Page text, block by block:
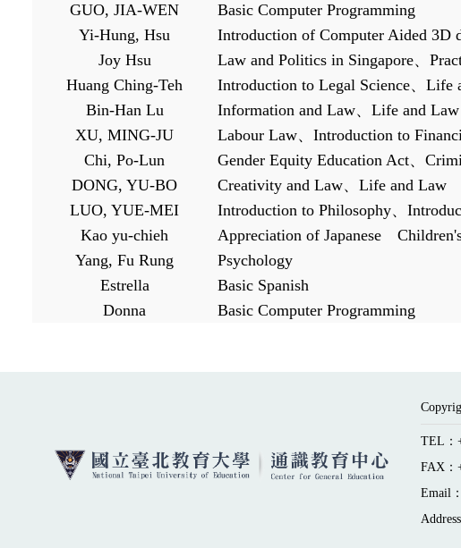
GUO, JIA-WEN
Basic Computer Programming
Yi-Hung, Hsu
Introduction of Computer Aided 3D
Joy Hsu
Law and Politics in Singapore、
Huang Ching-Teh
Introduction to Legal Science、 Life
Bin-Han Lu
Information and Law、 Life and Law
XU, MING-JU
Labour Law、 Introduction to
Chi, Po-Lun
Gender Equity Education Act、
DONG, YU-BO
Creativity and Law、 Life and Law
LUO, YUE-MEI
Introduction to Philosophy、
Kao yu-chieh
Appreciation of Japanese Children'
Yang, Fu Rung
Psychology
Estrella
Basic Spanish
Donna
Basic Computer Programming
TEL：
FAX：
Email：